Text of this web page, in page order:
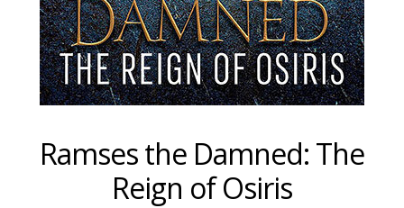
Ramses the Damned: The
Reign of Osiris